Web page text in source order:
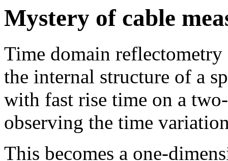
Mystery of cable
Time domain reflectometry
the internal structure of a
with fast rise time on a
observing the time
This becomes a one-